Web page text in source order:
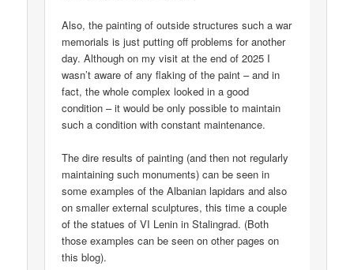
Also, the painting of outside structures such a war
memorials is just putting off problems for another
day. Although on my visit at the end of 2025 I
wasn’t aware of any flaking of the paint – and in
fact, the whole complex looked in a good
condition – it would be only possible to maintain
such a condition with constant maintenance.
The dire results of painting (and then not regularly
maintaining such monuments) can be seen in
some examples of the Albanian lapidars and also
on smaller external sculptures, this time a couple
of the statues of VI Lenin in Stalingrad. (Both
those examples can be seen on other pages on
this blog).